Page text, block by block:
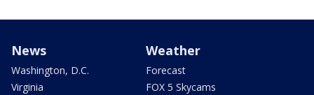
News
Washington, D.C.
Virginia
Weather
Forecast
FOX 5 Skycams